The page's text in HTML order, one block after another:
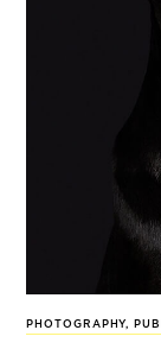
PHOTOGRAPHY,